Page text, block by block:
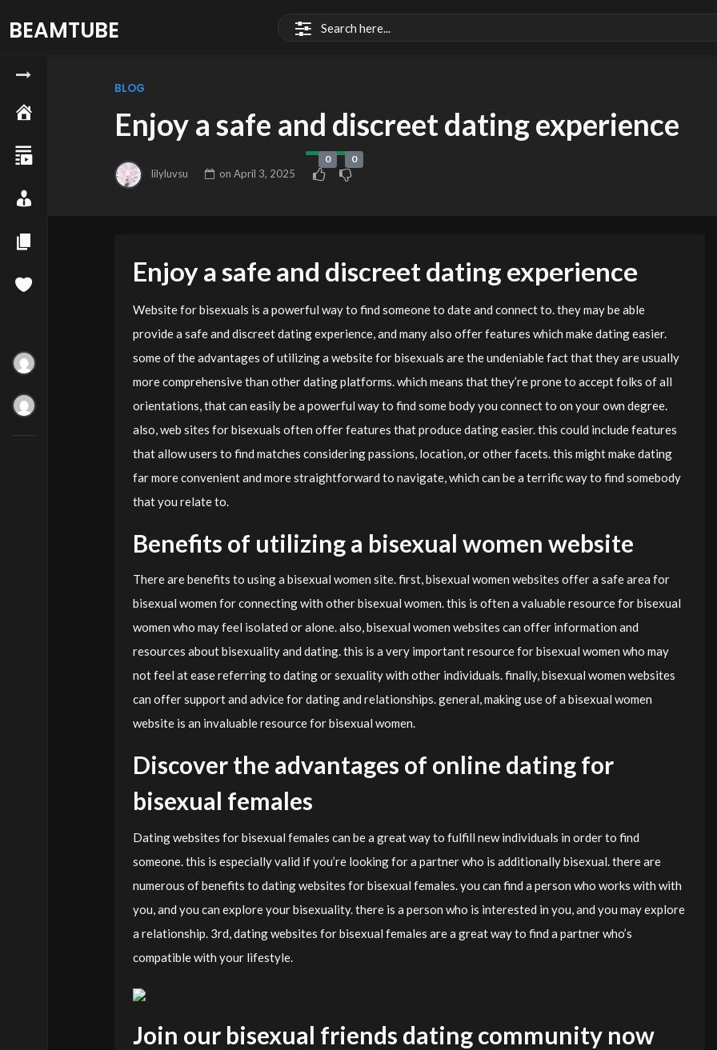
BEAMTUBE
BLOG
Enjoy a safe and discreet dating experience
lilyluvsu on April 3, 2025
0 0
Enjoy a safe and discreet dating experience
Website for bisexuals is a powerful way to find someone to date and connect to. they may be able
provide a safe and discreet dating experience, and many also offer features which make dating easier.
some of the advantages of utilizing a website for bisexuals are the undeniable fact that they are usually
more comprehensive than other dating platforms. which means that they’re prone to accept folks of all
orientations, that can easily be a powerful way to find some body you connect to on your own degree.
also, web sites for bisexuals often offer features that produce dating easier. this could include features
that allow users to find matches considering passions, location, or other facets. this might make dating
far more convenient and more straightforward to navigate, which can be a terrific way to find somebody
that you relate to.
Benefits of utilizing a bisexual women website
There are benefits to using a bisexual women site. first, bisexual women websites offer a safe area for
bisexual women for connecting with other bisexual women. this is often a valuable resource for bisexual
women who may feel isolated or alone. also, bisexual women websites can offer information and
resources about bisexuality and dating. this is a very important resource for bisexual women who may
not feel at ease referring to dating or sexuality with other individuals. finally, bisexual women websites
can offer support and advice for dating and relationships. general, making use of a bisexual women
website is an invaluable resource for bisexual women.
Discover the advantages of online dating for
bisexual females
Dating websites for bisexual females can be a great way to fulfill new individuals in order to find
someone. this is especially valid if you’re looking for a partner who is additionally bisexual. there are
numerous of benefits to dating websites for bisexual females. you can find a person who works with with
you, and you can explore your bisexuality. there is a person who is interested in you, and you may explore
a relationship. 3rd, dating websites for bisexual females are a great way to find a partner who’s
compatible with your lifestyle.
Join our bisexual friends dating community now